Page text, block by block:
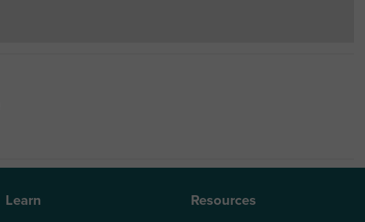
Learn Resources